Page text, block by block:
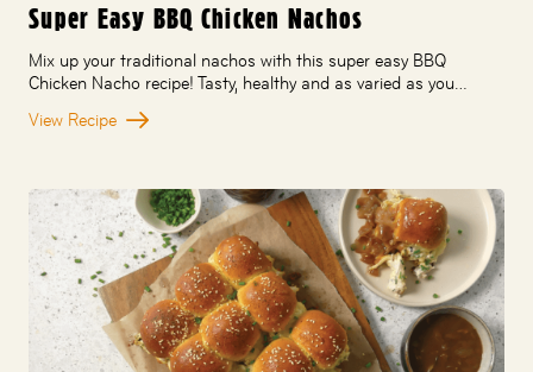
Super Easy BBQ Chicken Nachos
Mix up your traditional nachos with this super easy BBQ
Chicken Nacho recipe! Tasty, healthy and as varied as you…
View Recipe